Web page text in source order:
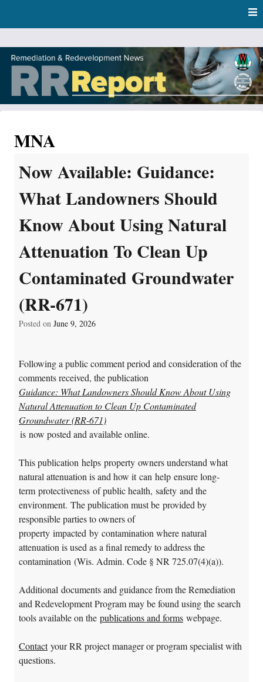
content
DNR Remediation and Redevelopment Program News
MNA
Now Available: Guidance:
What Landowners Should
Know About Using Natural
Attenuation To Clean Up
Contaminated Groundwater
(RR-671)
Posted on June 9, 2026
Following a public comment period and consideration of the
comments received, the publication
Guidance: What Landowners Should Know About Using
NaturalAttenuation to Clean Up Contaminated
Groundwater (RR-671)
is now posted and available online.
This publication helps property owners understand what
natural attenuation is and how it can help ensure long-
term protectiveness of public health, safety and the
environment. The publication must be provided by
responsible parties to owners of
property impacted by contamination where natural
attenuation is used as a final remedy to address the
contamination (Wis. Admin. Code § NR 725.07(4)(a)).
Additional documents and guidance from the Remediation
and Redevelopment Program may be found using the search
tools available on the publications and forms webpage.
Contactyour RR project manager or program specialist with
questions.